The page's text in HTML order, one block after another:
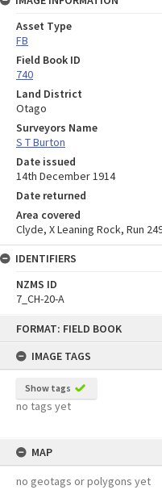
FORMAT: FIELD BOOK
IMAGE TAGS
Show tags
no tags yet
MAP
no geotags or polygons yet
Asset Type
FB
Field Book ID
740
Land District
Otago
Surveyors Name
S T Burton
Date issued
14th December 1914
Date returned
Area covered
Clyde, X Leaning Rock, Run
IDENTIFIERS
NZMS ID
7_CH-20-A